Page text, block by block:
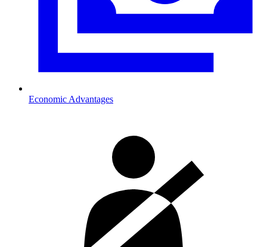
Economic Advantages